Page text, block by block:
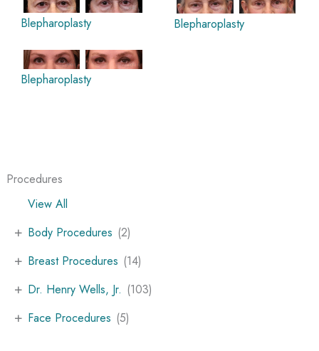
Procedures
View All
Body Procedures (2)
+
Breast Procedures (14)
+
Dr. Henry Wells, Jr. (103)
+
Face Procedures (5)
+
Blepharoplasty Blepharoplasty
Blepharoplasty